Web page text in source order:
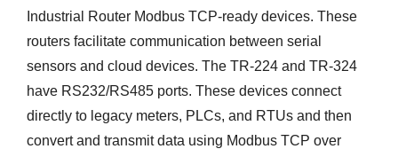
Industrial Router Modbus TCP-ready devices. These
routers facilitate communication between serial
sensors and cloud devices. The TR-224 and TR-324
have RS232/RS485 ports. These devices connect
directly to legacy meters, PLCs, and RTUs and then
convert and transmit data using Modbus TCP over